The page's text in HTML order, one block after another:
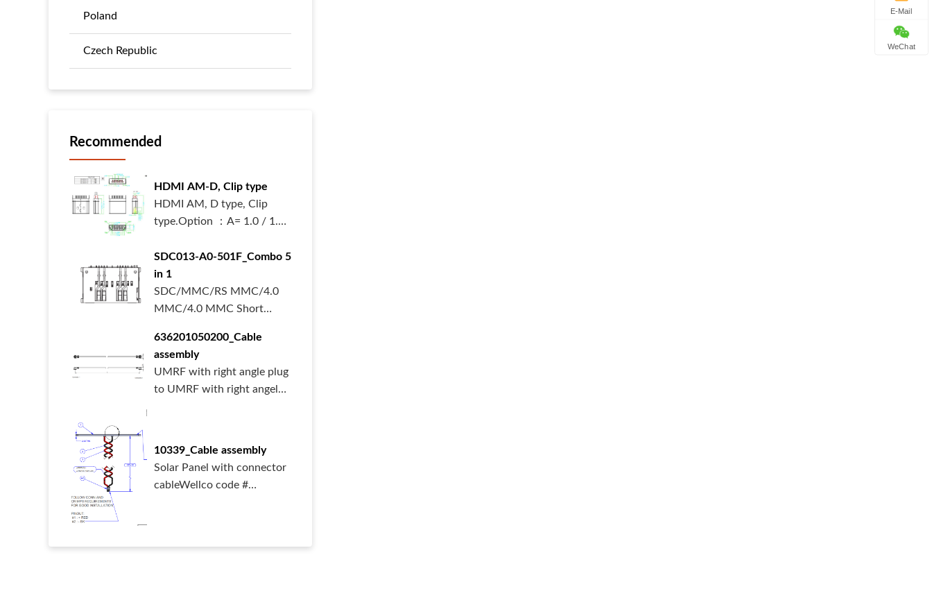
Poland
Czech Republic
Recommended
HDMI AM-D, Clip type
HDMI AM, D type, Clip
type.Option ：A= 1.0 / 1.2
SDC013-A0-501F_Combo 5
in 1
SDC/MMC/RS MMC/4.0
MMC/4.0 MMC Short
636201050200_Cable
assembly
UMRF with right angle plug
to UMRF with right angel
10339_Cable assembly
Solar Panel with connector
cableWellco code #
E-Mail
WeChat